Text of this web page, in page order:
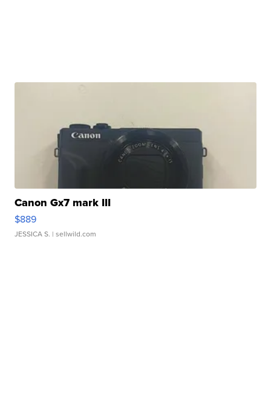
Canon Gx7 mark III
$889
JESSICA S. | sellwild.com